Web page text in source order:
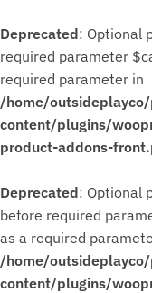
Deprecated: Optional
required parameter
required parameter in
/home/
content/plugins/
product-addons-
Deprecated: Optional
before required
as a required
/home/
content/plugins/